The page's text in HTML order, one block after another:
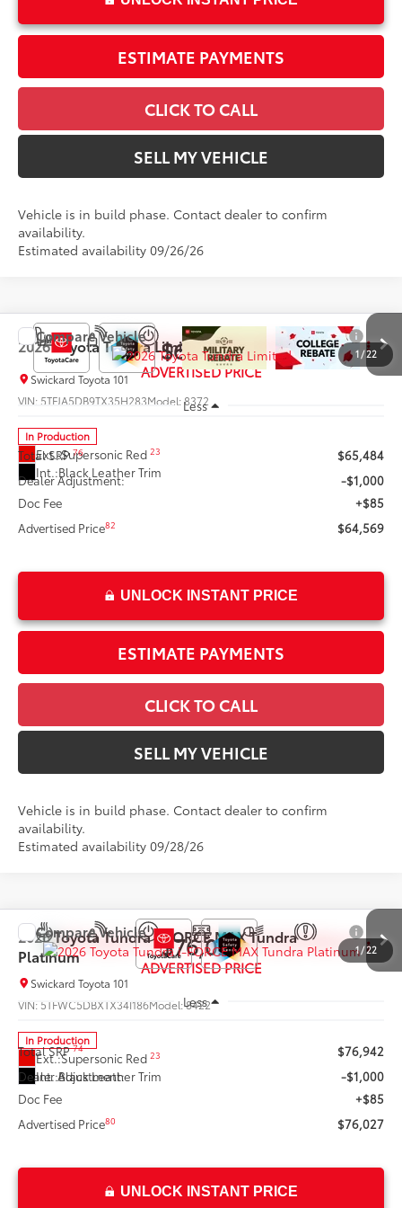
ESTIMATE PAYMENTS
CLICK TO CALL
SELL MY VEHICLE
Vehicle is in build phase. Contact dealer to confirm
availability.
Estimated availability 09/26/26
1 / 22
2026Toyota TundraLimited
Swickard Toyota 101
VIN: 5TFJA5DB9TX35H283Model:8372
In Production
Ext.:Supersonic Red 23
Int.:Black Leather Trim
$64,569
ADVERTISED PRICE
Less
Total SRP76
$65,484
Dealer Adjustment:
-$1,000
Doc Fee
+$85
Advertised Price82 $64,569
UNLOCK INSTANT PRICE
ESTIMATE PAYMENTS
CLICK TO CALL
SELL MY VEHICLE
Vehicle is in build phase. Contact dealer to confirm
availability.
Estimated availability 09/28/26
Compare Vehicle
1 / 22
2026Toyota Tundra i-FORCE MAXTundra
Platinum
Swickard Toyota 101
VIN: 5TFWC5DBXTX34I186Model:8422
In Production
Ext.:Supersonic Red 23
Int.:Black Leather Trim
$76,027
ADVERTISED PRICE
Less
Total SRP74
$76,942
Dealer Adjustment:
-$1,000
Doc Fee
+$85
Advertised Price80 $76,027
UNLOCK INSTANT PRICE
Compare Vehicle